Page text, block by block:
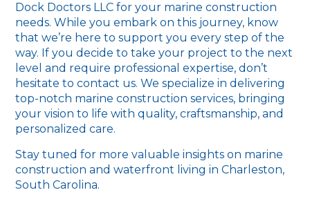
Dock Doctors LLC for your marine construction
needs. While you embark on this journey, know
that we’re here to support you every step of the
way. If you decide to take your project to the next
level and require professional expertise, don’t
hesitate to contact us. We specialize in delivering
top-notch marine construction services, bringing
your vision to life with quality, craftsmanship, and
personalized care.
Stay tuned for more valuable insights on marine
construction and waterfront living in Charleston,
South Carolina.